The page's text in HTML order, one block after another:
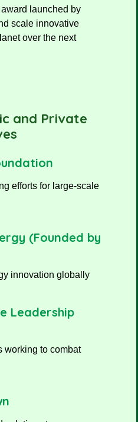
launched by
scale innovative
over the next
and Private
efforts for large-scale
(Founded by
innovation globally
Leadership
working to combat